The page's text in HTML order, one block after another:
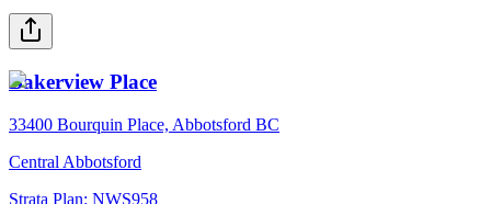
Bakerview Place
33400 Bourquin Place, Abbotsford BC
Central Abbotsford
Strata Plan: NWS958